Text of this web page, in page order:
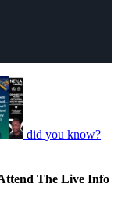
did you know?
The Live Info